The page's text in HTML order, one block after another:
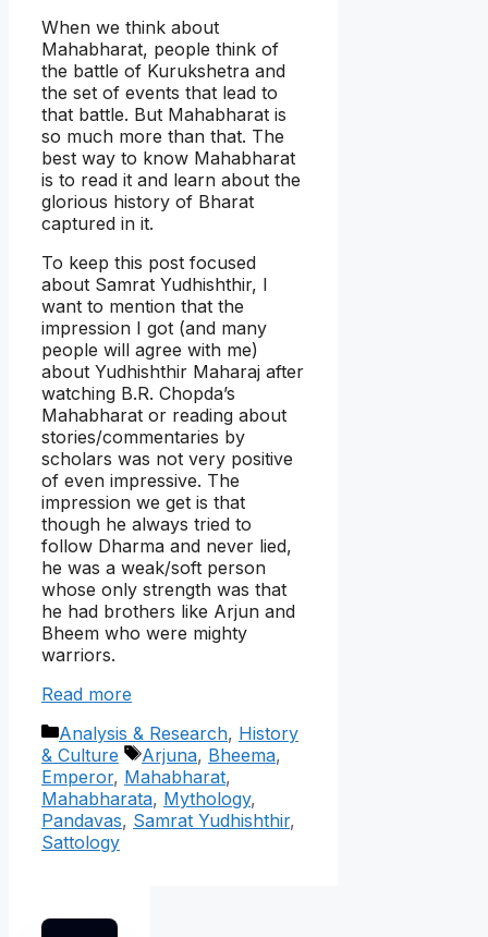
When we think about
Mahabharat, people think of
the battle of Kurukshetra and
the set of events that lead to
that battle. But Mahabharat is
so much more than that. The
best way to know Mahabharat
is to read it and learn about the
glorious history of Bharat
captured in it.
To keep this post focused
about Samrat Yudhishthir, I
want to mention that the
impression I got (and many
people will agree with me)
about Yudhishthir Maharaj after
watching B.R. Chopda’s
Mahabharat or reading about
stories/commentaries by
scholars was not very positive
of even impressive. The
impression we get is that
though he always tried to
follow Dharma and never lied,
he was a weak/soft person
whose only strength was that
he had brothers like Arjun and
Bheem who were mighty
warriors.
Read more
Categories
Analysis & Research, History
& Culture
Tags
Arjuna, Bheema,
Emperor, Mahabharat,
Mahabharata, Mythology,
Pandavas, Samrat Yudhishthir,
Sattology